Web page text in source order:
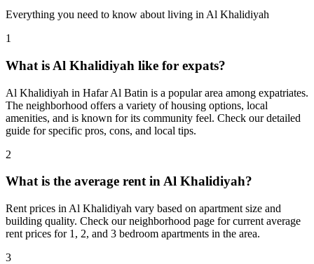
Everything you need to know about living in Al Khalidiyah
1
What is Al Khalidiyah like for expats?
Al Khalidiyah in Hafar Al Batin is a popular area among expatriates.
The neighborhood offers a variety of housing options, local
amenities, and is known for its community feel. Check our detailed
guide for specific pros, cons, and local tips.
2
What is the average rent in Al Khalidiyah?
Rent prices in Al Khalidiyah vary based on apartment size and
building quality. Check our neighborhood page for current average
rent prices for 1, 2, and 3 bedroom apartments in the area.
3